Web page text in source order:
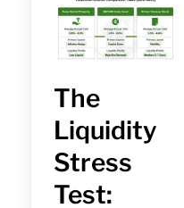
The
Liquidity
Stress
Test: